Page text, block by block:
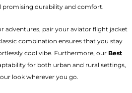
promising durability and comfort.
adventures, pair your aviator flight jacket
combination ensures that you stay
cool vibe. Furthermore, our Best
for both urban and rural settings,
look wherever you go.